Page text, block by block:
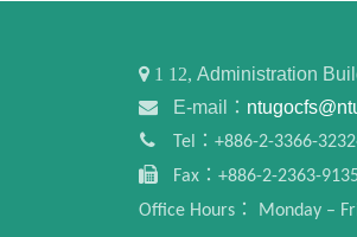
1 12, Administration
E-mail：
Tel：+886-2-3366-
Fax：+886-2-2363-9135
Office Hours： Monday –